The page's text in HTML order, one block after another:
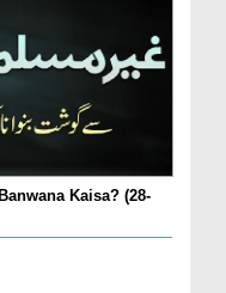
Kaisa? (28-